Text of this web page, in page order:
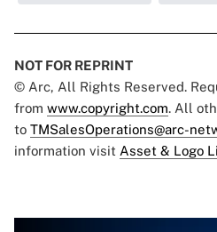
NOT FOR REPRINT
© Arc, All Rights Reserved.
from www.copyright.com. All
to TMSalesOperations@arc-
information visit Asset & Logo